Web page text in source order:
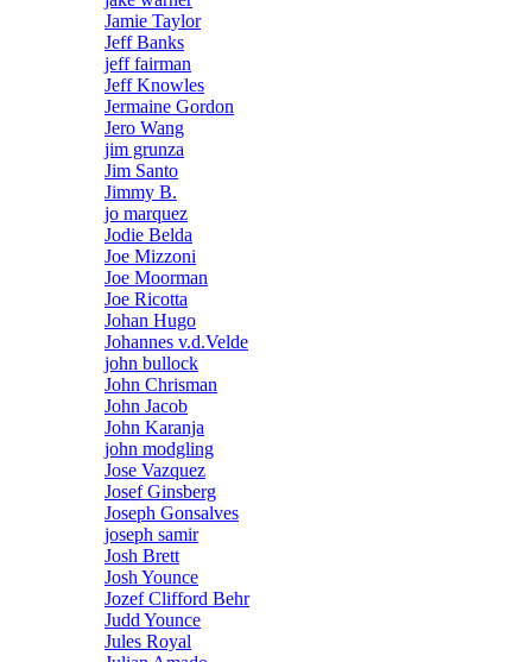
Jamie Taylor
Jeff Banks
jeff fairman
Jeff Knowles
Jermaine Gordon
Jero Wang
jim grunza
Jim Santo
Jimmy B.
jo marquez
Jodie Belda
Joe Mizzoni
Joe Moorman
Joe Ricotta
Johan Hugo
Johannes v.d.Velde
john bullock
John Chrisman
John Jacob
John Karanja
john modgling
Jose Vazquez
Josef Ginsberg
Joseph Gonsalves
joseph samir
Josh Brett
Josh Younce
Jozef Clifford Behr
Judd Younce
Jules Royal